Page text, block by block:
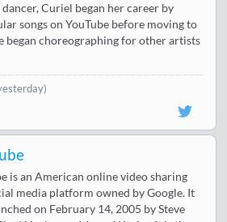
dancer, Curiel began her career by
songs on YouTube before moving to
began choreographing for other artists
is an American online video sharing
media platform owned by Google. It
on February 14, 2005 by Steve